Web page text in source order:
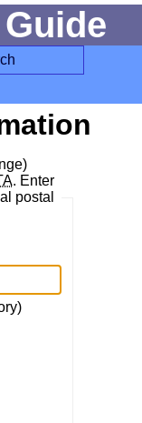
. Enter
postal